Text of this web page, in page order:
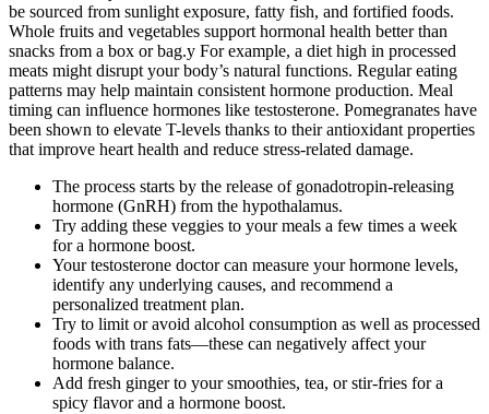
be sourced from sunlight exposure, fatty fish, and fortified foods.
Whole fruits and vegetables support hormonal health better than
snacks from a box or bag.y For example, a diet high in processed
meats might disrupt your body’s natural functions. Regular eating
patterns may help maintain consistent hormone production. Meal
timing can influence hormones like testosterone. Pomegranates have
been shown to elevate T-levels thanks to their antioxidant properties
that improve heart health and reduce stress-related damage.
The process starts by the release of gonadotropin-releasing
hormone (GnRH) from the hypothalamus.
Try adding these veggies to your meals a few times a week
for a hormone boost.
Your testosterone doctor can measure your hormone levels,
identify any underlying causes, and recommend a
personalized treatment plan.
Try to limit or avoid alcohol consumption as well as processed
foods with trans fats—these can negatively affect your
hormone balance.
Add fresh ginger to your smoothies, tea, or stir-fries for a
spicy flavor and a hormone boost.